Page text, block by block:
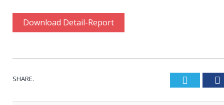
Download Detail-Report
SHARE. Twitter